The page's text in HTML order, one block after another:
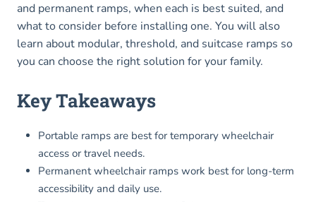
and permanent ramps, when each is best suited, and
what to consider before installing one. You will also
learn about modular, threshold, and suitcase ramps so
you can choose the right solution for your family.
Key Takeaways
Portable ramps are best for temporary wheelchair
access or travel needs.
Permanent wheelchair ramps work best for long-term
accessibility and daily use.